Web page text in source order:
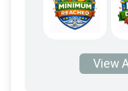
View